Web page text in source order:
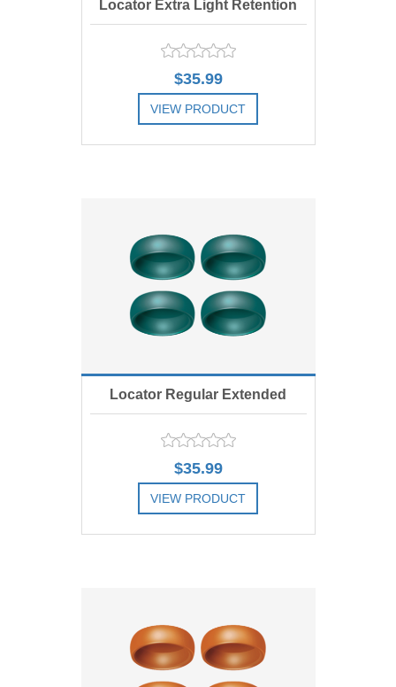
Locator Extra Light Retention
Replacement Male, Blue 1.5 lbs,
Includes 4
$35.99
VIEW PRODUCT
Locator Regular Extended
Range Replacement Male,
Green 4 lbs, Includes 4
$35.99
VIEW PRODUCT
ADD TO COMPARE LIST